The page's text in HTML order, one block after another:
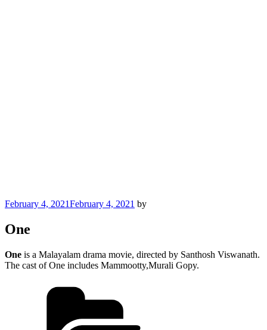
Posted
February 4, 2021February 4, 2021 by
One
One is a Malayalam drama movie, directed by Santhosh Viswanath.
The cast of One includes Mammootty,Murali Gopy.